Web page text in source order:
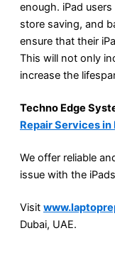
enough. iPad
store saving, and
ensure that their
This will not only
increase the
Techno Edge
Repair Services in
We offer reliable
issue with the
Visit
Dubai, UAE.